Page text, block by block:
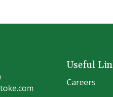
Useful
Careers